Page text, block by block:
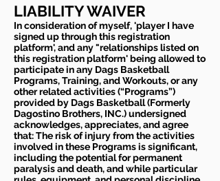
LIABILITY WAIVER
In consideration of myself, 'player I have
signed up through this registration
platform', and any "relationships listed on
this registration platform' being allowed to
participate in any Dags Basketball
Programs, Training, and Workouts, or any
other related activities (“Programs”)
provided by Dags Basketball (Formerly
Dagostino Brothers, INC.) undersigned
acknowledges, appreciates, and agree
that: The risk of injury from the activities
involved in these Programs is significant,
including the potential for permanent
paralysis and death, and while particular